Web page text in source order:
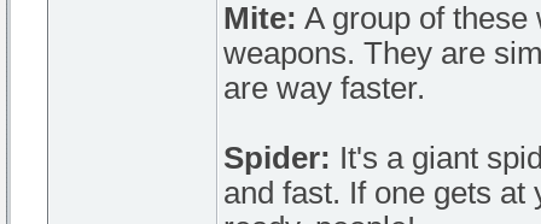
Mite: A group of
weapons. They are
are way faster.
Spider: It's a giant
and fast. If one gets